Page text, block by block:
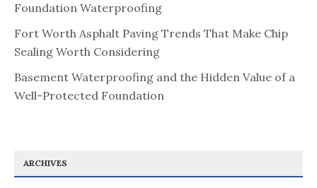
Foundation Waterproofing
Fort Worth Asphalt Paving Trends That Make Chip
Sealing Worth Considering
Basement Waterproofing and the Hidden Value of a
Well-Protected Foundation
ARCHIVES